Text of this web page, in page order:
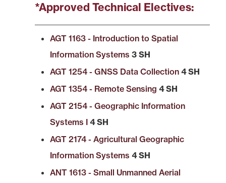
*Approved Technical Electives:
AGT 1163 - Introduction to Spatial
Information Systems 3 SH
AGT 1254 - GNSS Data Collection 4 SH
AGT 1354 - Remote Sensing 4 SH
AGT 2154 - Geographic Information
Systems I 4 SH
AGT 2174 - Agricultural Geographic
Information Systems 4 SH
ANT 1613 - Small Unmanned Aerial